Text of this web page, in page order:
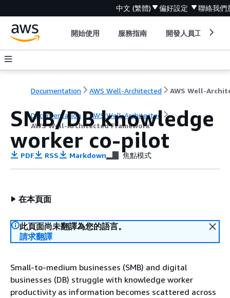
中文 (繁體) 偏好設定 聯絡我們
開始使用 服務指南 開發人員工具
Documentation AWS Well-Architected
Documentation
AWS Well-Architected
AWS Well-Architected Framework
SMB/DB knowledge
worker co-pilot
PDF RSS Markdown 焦點模式
在本頁面
此頁面尚未翻譯為您的語言。
請求翻譯
Small-to-medium businesses (SMB) and digital
businesses (DB) struggle with knowledge worker
productivity as information becomes scattered across